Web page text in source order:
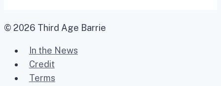
© 2026 Third Age Barrie
In the News
Credit
Terms